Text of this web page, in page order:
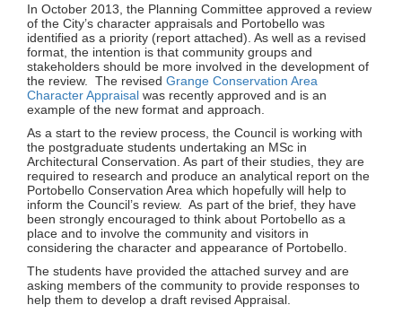
In October 2013, the Planning Committee approved a review
of the City’s character appraisals and Portobello was
identified as a priority (report attached). As well as a revised
format, the intention is that community groups and
stakeholders should be more involved in the development of
the review. The revised Grange Conservation Area
Character Appraisal was recently approved and is an
example of the new format and approach.
As a start to the review process, the Council is working with
the postgraduate students undertaking an MSc in
Architectural Conservation. As part of their studies, they are
required to research and produce an analytical report on the
Portobello Conservation Area which hopefully will help to
inform the Council’s review. As part of the brief, they have
been strongly encouraged to think about Portobello as a
place and to involve the community and visitors in
considering the character and appearance of Portobello.
The students have provided the attached survey and are
asking members of the community to provide responses to
help them to develop a draft revised Appraisal.